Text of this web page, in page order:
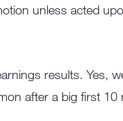
unless acted
results. Yes,
after a big first 10